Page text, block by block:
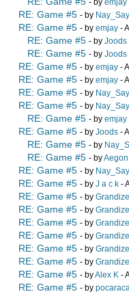
- by emjay
RE: Game #5 - by
RE: Game #5 - by emjay -
RE: Game #5 - by Joods
RE: Game #5 - by Joods
RE: Game #5 - by emjay -
RE: Game #5 - by emjay -
RE: Game #5 - by
RE: Game #5 - by
RE: Game #5 - by emjay
RE: Game #5 - by Joods -
RE: Game #5 - by
RE: Game #5 - byAegon
RE: Game #5 - by
RE: Game #5 - by J a c k -
RE: Game #5 - by
RE: Game #5 - by
RE: Game #5 - by
RE: Game #5 - by
RE: Game #5 - by
RE: Game #5 - by
RE: Game #5 - byAlex K -
RE: Game #5 - by